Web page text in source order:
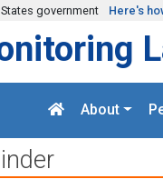
government Here's
About